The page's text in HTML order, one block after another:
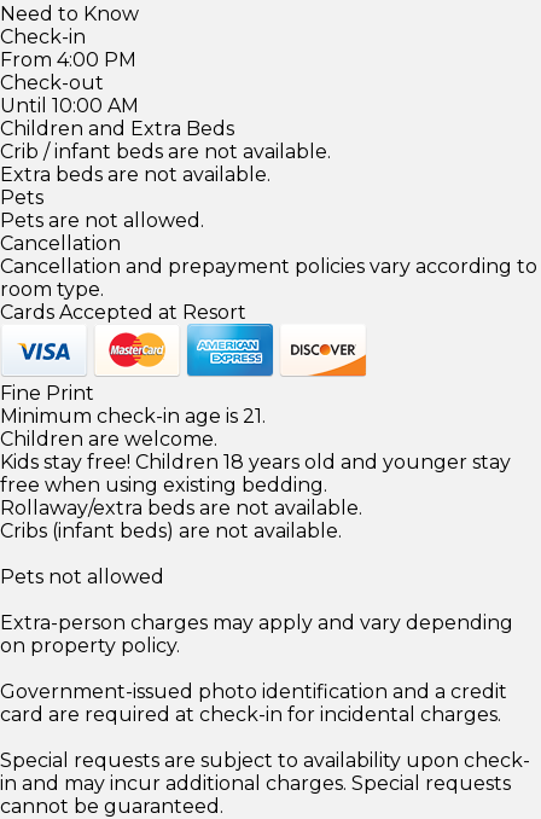
Need to Know
Check-in
From 4:00 PM
Check-out
Until 10:00 AM
Children and Extra Beds
Crib / infant beds are not available.
Extra beds are not available.
Pets
Pets are not allowed.
Cancellation
Cancellation and prepayment policies vary according to
room type.
Cards Accepted at Resort
Fine Print
Minimum check-in age is 21.
Children are welcome.
Kids stay free! Children 18 years old and younger stay
free when using existing bedding.
Rollaway/extra beds are not available.
Cribs (infant beds) are not available.
Pets not allowed
Extra-person charges may apply and vary depending
on property policy.
Government-issued photo identification and a credit
card are required at check-in for incidental charges.
Special requests are subject to availability upon check-
in and may incur additional charges. Special requests
cannot be guaranteed.